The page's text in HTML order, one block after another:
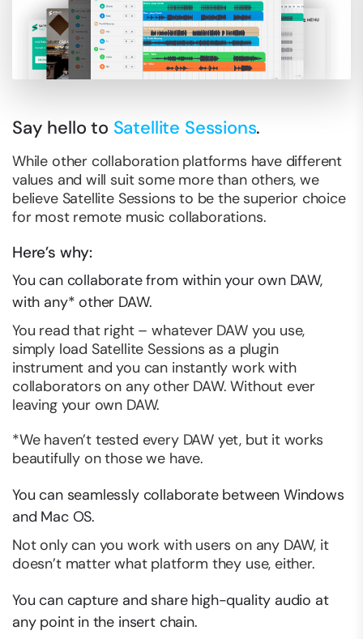
Say hello to Satellite Sessions.
While other collaboration platforms have different
values and will suit some more than others, we
believe Satellite Sessions to be the superior choice
for most remote music collaborations.
Here’s why:
You can collaborate from withinyour own DAW,
with any* other DAW.
You read that right – whatever DAW you use,
simply load Satellite Sessions as a plugin
instrument and you can instantly work with
collaborators on any other DAW. Without ever
leaving your own DAW.
*We haven’t tested everyDAW yet, but it works
beautifully on those we have.
You can seamlessly collaborate between Windows
and Mac OS.
Not only can you work with users on any DAW, it
doesn’t matter what platform they use, either.
You can capture and share high-quality audio at
any point in the insert chain.